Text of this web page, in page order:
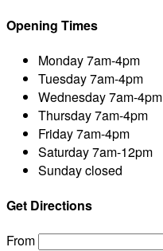
Opening Times
Monday7am-4pm
Tuesday7am-4pm
Wednesday7am-4pm
Thursday7am-4pm
Friday7am-4pm
Saturday7am-12pm
Sundayclosed
Get Directions
From